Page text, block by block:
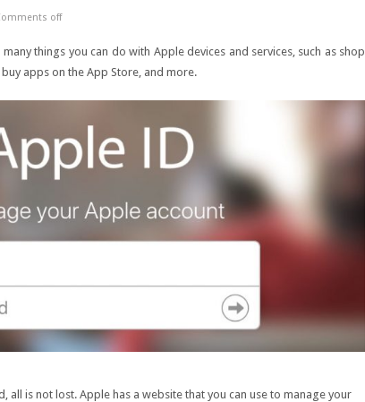
off
things you can do with Apple devices and services, such as shop
apps on the App Store, and more.
is not lost. Apple has a website that you can use to manage your